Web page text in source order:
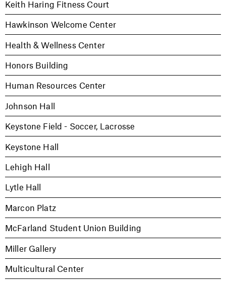
Keith Haring Fitness Court
Hawkinson Welcome Center
Health & Wellness Center
Honors Building
Human Resources Center
Johnson Hall
Keystone Field - Soccer, Lacrosse
Keystone Hall
Lehigh Hall
Lytle Hall
Marcon Platz
McFarland Student Union Building
Miller Gallery
Multicultural Center